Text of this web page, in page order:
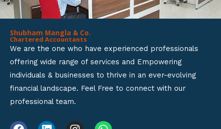
f
Shubham Mangla & Co.
Chartered Accountants
We are the one who have experienced professionals
offering wide range of services and Empowering
individuals & businesses to thrive in an ever-evolving
financial landscape. Feel Free to connect with our
professional team.
F L I W